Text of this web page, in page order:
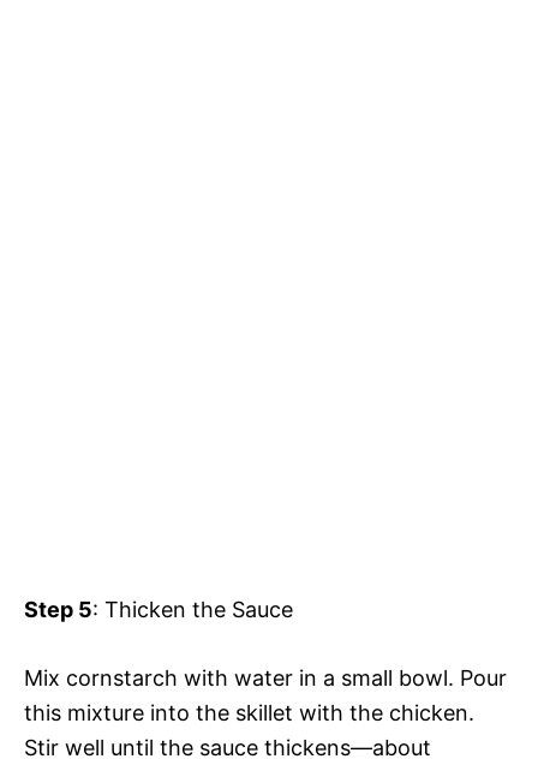
Step 5: Thicken the Sauce
Mix cornstarch with water in a small bowl. Pour
this mixture into the skillet with the chicken.
Stir well until the sauce thickens—about